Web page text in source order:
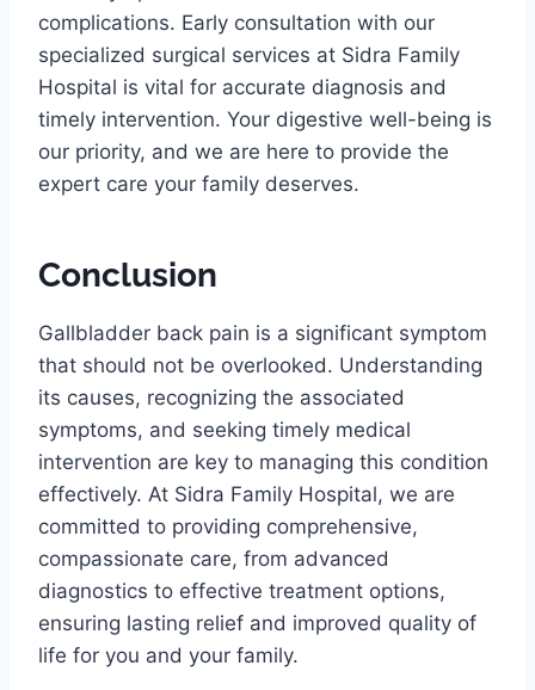
complications. Early consultation with our
specialized surgical services at Sidra Family
Hospital is vital for accurate diagnosis and
timely intervention. Your digestive well-being is
our priority, and we are here to provide the
expert care your family deserves.
Conclusion
Gallbladder back pain is a significant symptom
that should not be overlooked. Understanding
its causes, recognizing the associated
symptoms, and seeking timely medical
intervention are key to managing this condition
effectively. At Sidra Family Hospital, we are
committed to providing comprehensive,
compassionate care, from advanced
diagnostics to effective treatment options,
ensuring lasting relief and improved quality of
life for you and your family.